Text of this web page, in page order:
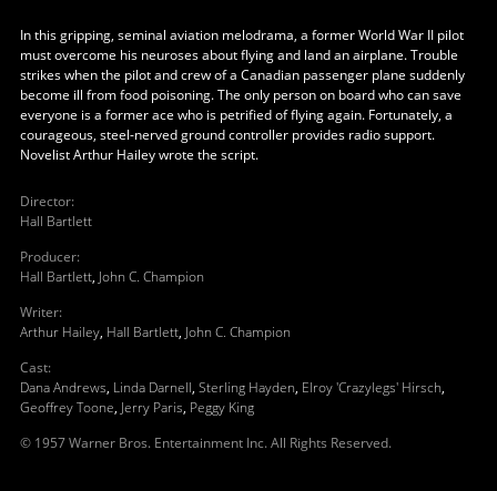
In this gripping, seminal aviation melodrama, a former World War II pilot
must overcome his neuroses about flying and land an airplane. Trouble
strikes when the pilot and crew of a Canadian passenger plane suddenly
become ill from food poisoning. The only person on board who can save
everyone is a former ace who is petrified of flying again. Fortunately, a
courageous, steel-nerved ground controller provides radio support.
Novelist Arthur Hailey wrote the script.
Director:
Hall Bartlett
Producer:
Hall Bartlett, John C. Champion
Writer:
Arthur Hailey, Hall Bartlett, John C. Champion
Cast:
Dana Andrews, Linda Darnell, Sterling Hayden, Elroy 'Crazylegs' Hirsch,
Geoffrey Toone, Jerry Paris, Peggy King
© 1957 Warner Bros. Entertainment Inc. All Rights Reserved.